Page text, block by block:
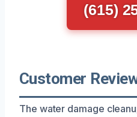
(615)
Customer
The water damage